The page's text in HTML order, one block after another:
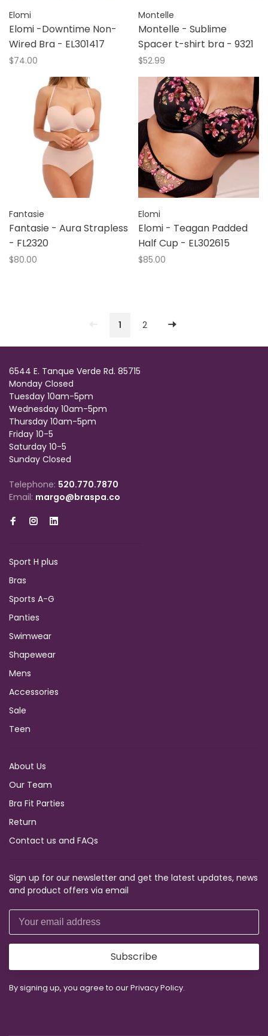
Elomi
Elomi -Downtime Non-
Wired Bra - EL301417
$74.00
Montelle
Montelle - Sublime
Spacer t-shirt bra - 9321
$52.99
Fantasie
Fantasie - Aura Strapless
- FL2320
$80.00
Elomi
Elomi - Teagan Padded
Half Cup - EL302615
$85.00
1 2
6544 E. Tanque Verde Rd. 85715
Monday Closed
Tuesday 10am-5pm
Wednesday 10am-5pm
Thursday 10am-5pm
Friday 10-5
Saturday 10-5
Sunday Closed
Telephone: 520.770.7870
Email: margo@braspa.co
Sport H plus
Bras
Sports A-G
Panties
Swimwear
Shapewear
Mens
Accessories
Sale
Teen
About Us
Our Team
Bra Fit Parties
Return
Contact us and FAQs
Sign up for our newsletter and get the latest updates, news
and product offers via email
Subscribe
By signing up, you agree to our Privacy Policy.